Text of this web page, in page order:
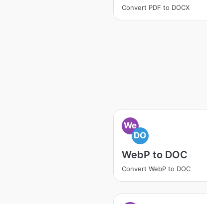
Convert PDF to DOCX
We
DO
WebP to DOC
Convert WebP to DOC